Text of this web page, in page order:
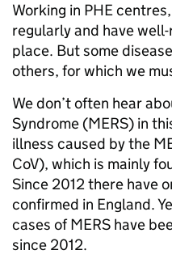
Working in PHE
regularly and have
place. But some
others, for which we
We don’t often hear
Syndrome (MERS) in
illness caused by the
CoV), which is mainly
Since 2012 there have
confirmed in England.
cases of MERS have
since 2012.